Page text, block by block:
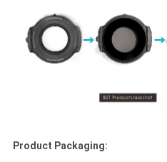
Product Packaging: